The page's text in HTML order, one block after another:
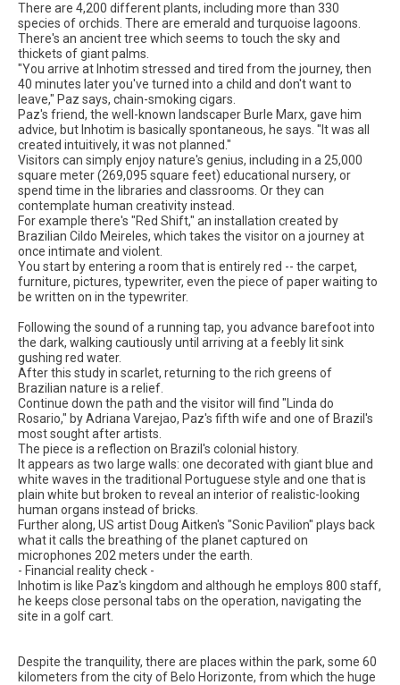
There are 4,200 different plants, including more than 330
species of orchids. There are emerald and turquoise lagoons.
There's an ancient tree which seems to touch the sky and
thickets of giant palms.
"You arrive at Inhotim stressed and tired from the journey, then
40 minutes later you've turned into a child and don't want to
leave," Paz says, chain-smoking cigars.
Paz's friend, the well-known landscaper Burle Marx, gave him
advice, but Inhotim is basically spontaneous, he says. "It was all
created intuitively, it was not planned."
Visitors can simply enjoy nature's genius, including in a 25,000
square meter (269,095 square feet) educational nursery, or
spend time in the libraries and classrooms. Or they can
contemplate human creativity instead.
For example there's "Red Shift," an installation created by
Brazilian Cildo Meireles, which takes the visitor on a journey at
once intimate and violent.
You start by entering a room that is entirely red -- the carpet,
furniture, pictures, typewriter, even the piece of paper waiting to
be written on in the typewriter.
Following the sound of a running tap, you advance barefoot into
the dark, walking cautiously until arriving at a feebly lit sink
gushing red water.
After this study in scarlet, returning to the rich greens of
Brazilian nature is a relief.
Continue down the path and the visitor will find "Linda do
Rosario," by Adriana Varejao, Paz's fifth wife and one of Brazil's
most sought after artists.
The piece is a reflection on Brazil's colonial history.
It appears as two large walls: one decorated with giant blue and
white waves in the traditional Portuguese style and one that is
plain white but broken to reveal an interior of realistic-looking
human organs instead of bricks.
Further along, US artist Doug Aitken's "Sonic Pavilion" plays back
what it calls the breathing of the planet captured on
microphones 202 meters under the earth.
- Financial reality check -
Inhotim is like Paz's kingdom and although he employs 800 staff,
he keeps close personal tabs on the operation, navigating the
site in a golf cart.
Despite the tranquility, there are places within the park, some 60
kilometers from the city of Belo Horizonte, from which the huge